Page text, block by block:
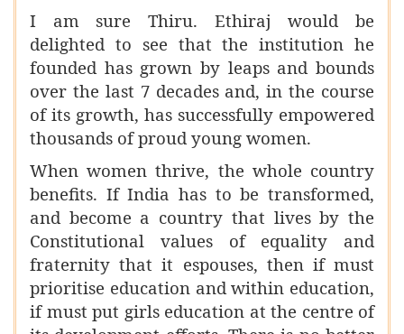
I am sure Thiru. Ethiraj would be
delighted to see that the institution he
founded has grown by leaps and bounds
over the last 7 decades and, in the course
of its growth, has successfully empowered
thousands of proud young women.
When women thrive, the whole country
benefits. If India has to be transformed,
and become a country that lives by the
Constitutional values of equality and
fraternity that it espouses, then if must
prioritise education and within education,
if must put girls education at the centre of